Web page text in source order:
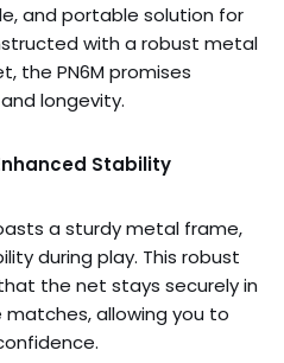
and portable solution for
with a robust metal
the PN6M promises
longevity.
Stability
a sturdy metal frame,
during play. This robust
the net stays securely in
allowing you to